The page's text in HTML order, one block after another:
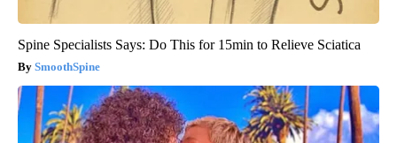
Spine Specialists Says: Do This for 15min to Relieve Sciatica
SmoothSpine